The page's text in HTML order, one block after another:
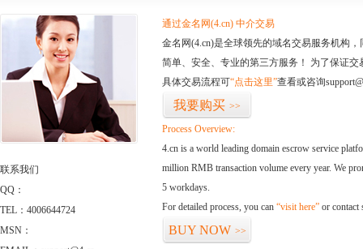
联系我们
QQ：
TEL：4006644724
MSN：
通过金名网(4.cn) 中介交易
金名网(4.cn)是全球领先的域名交易服务机构
简单、安全、专业的第三方服务！ 为了保证
具体交易流程可“点击这里”查看或咨询
我要购买 >>
Process Overview:
4.cn is a world leading domain escrow service
million RMB transaction volume every year. We
5 workdays.
For detailed process, you can “visit here” or contact
BUY NOW >>